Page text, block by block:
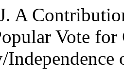
A
Vote for